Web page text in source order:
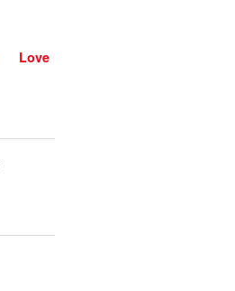
Love